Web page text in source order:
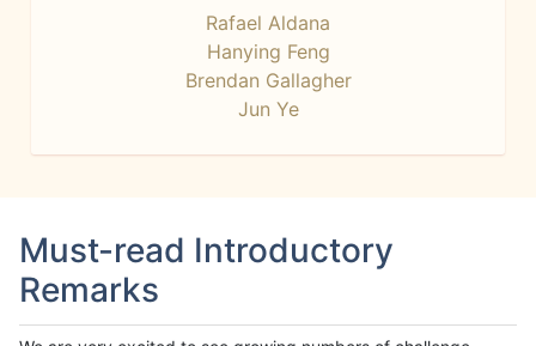
Rafael Aldana
Hanying Feng
Brendan Gallagher
Jun Ye
Must-read Introductory
Remarks